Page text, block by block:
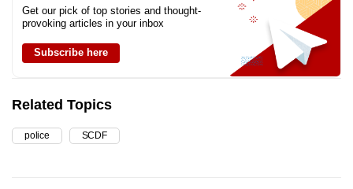
Get our pick of top stories and thought-
provoking articles in your inbox
Subscribe here
Related Topics
police SCDF